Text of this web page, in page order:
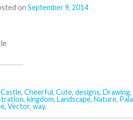
on September 9, 2014
Castle, Cheerful, Cute, designs, Drawing,
, kingdom, Landscape, Nature,
, Vector, way.